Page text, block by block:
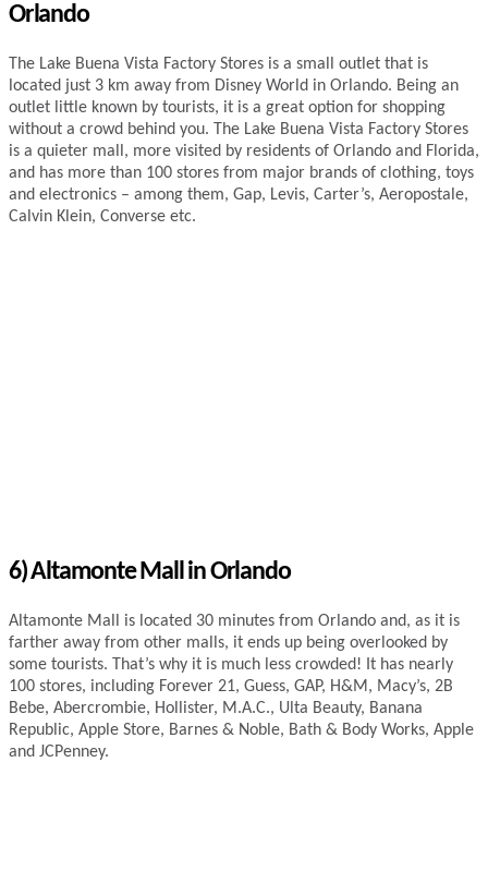
Orlando
The Lake Buena Vista Factory Stores is a small outlet that is
located just 3 km away from Disney World in Orlando. Being an
outlet little known by tourists, it is a great option for shopping
without a crowd behind you. The Lake Buena Vista Factory Stores
is a quieter mall, more visited by residents of Orlando and Florida,
and has more than 100 stores from major brands of clothing, toys
and electronics – among them, Gap, Levis, Carter’s, Aeropostale,
Calvin Klein, Converse etc.
6) Altamonte Mall in Orlando
Altamonte Mall is located 30 minutes from Orlando and, as it is
farther away from other malls, it ends up being overlooked by
some tourists. That’s why it is much less crowded! It has nearly
100 stores, including Forever 21, Guess, GAP, H&M, Macy’s, 2B
Bebe, Abercrombie, Hollister, M.A.C., Ulta Beauty, Banana
Republic, Apple Store, Barnes & Noble, Bath & Body Works, Apple
and JCPenney.